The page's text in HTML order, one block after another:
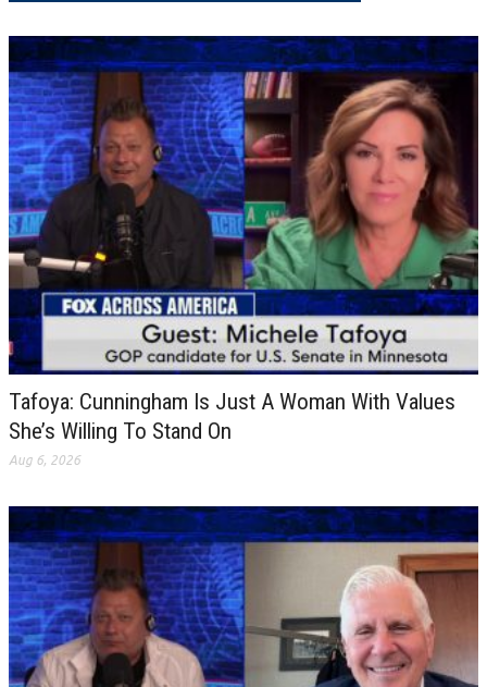
Tafoya: Cunningham Is Just A Woman With Values
She’s Willing To Stand On
Aug 6, 2026